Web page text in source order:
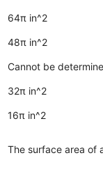
64π in^2
48π in^2
Cannot be
32π in^2
16π in^2
The surface area of